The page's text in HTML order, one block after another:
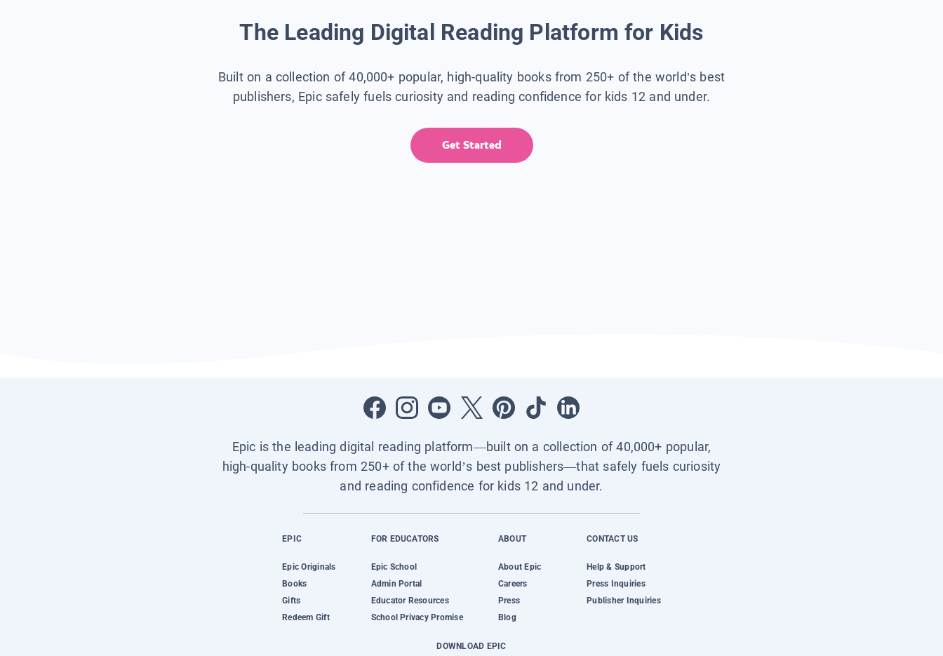
The Leading Digital Reading Platform for Kids
Built on a collection of 40,000+ popular, high-quality books from 250+ of the world’s best
publishers, Epic safely fuels curiosity and reading confidence for kids 12 and under.
Get Started
Epic is the leading digital reading platform—built on a collection of 40,000+ popular,
high-quality books from 250+ of the world’s best publishers—that safely fuels curiosity
and reading confidence for kids 12 and under.
EPIC
Epic Originals
Books
Gifts
Redeem Gift
FOR EDUCATORS
Epic School
Admin Portal
Educator Resources
School Privacy Promise
ABOUT
About Epic
Careers
Press
Blog
CONTACT US
Help & Support
Press Inquiries
Publisher Inquiries
DOWNLOAD EPIC